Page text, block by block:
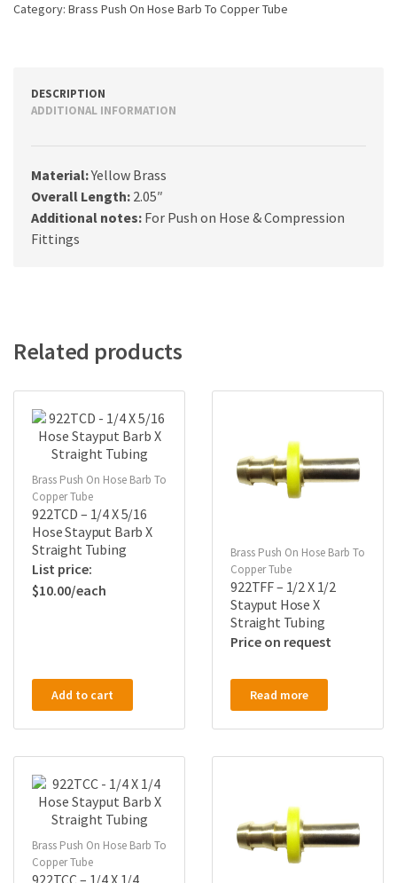
X
Category: Brass Push On Hose Barb To Copper Tube
DESCRIPTION
ADDITIONAL INFORMATION
Material:Yellow Brass
Overall Length: 2.05″
Additional notes: For Push on Hose & Compression
Fittings
Related products
Brass Push On Hose Barb To
Copper Tube
922TCD – 1/4 X 5/16
Hose Stayput Barb X
Straight Tubing
$10.00
Add to cart
Brass Push On Hose Barb To
Copper Tube
922TFF – 1/2 X 1/2
Stayput Hose X
Straight Tubing
Price on request
Read more
Brass Push On Hose Barb To
Copper Tube
922TCC – 1/4 X 1/4